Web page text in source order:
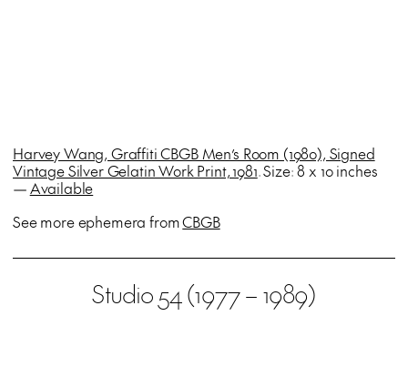
Harvey Wang, Graffiti CBGB Men’s Room (1980), Signed
Vintage Silver Gelatin Work Print, 1981. Size: 8 x 10 inches
—Available
See more ephemera fromCBGB
Studio 54 (1977 – 1989)